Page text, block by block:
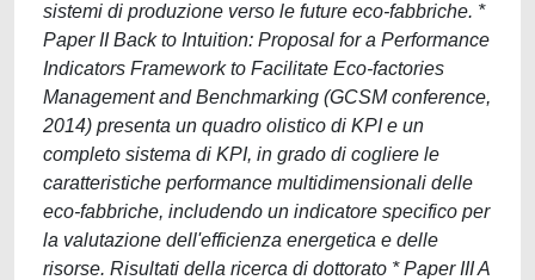
sistemi di produzione verso le future eco-fabbriche. *
Paper II Back to Intuition: Proposal for a Performance
Indicators Framework to Facilitate Eco-factories
Management and Benchmarking (GCSM conference,
2014) presenta un quadro olistico di KPI e un
completo sistema di KPI, in grado di cogliere le
caratteristiche performance multidimensionali delle
eco-fabbriche, includendo un indicatore specifico per
la valutazione dell'efficienza energetica e delle
risorse. Risultati della ricerca di dottorato * Paper III A